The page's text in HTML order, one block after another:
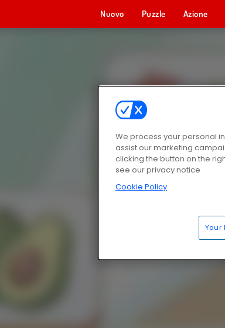
Nuovo Puzzle Azione
We process your personal
assist our marketing
clicking the button on the
see our privacy notice
Cookie Policy
Your